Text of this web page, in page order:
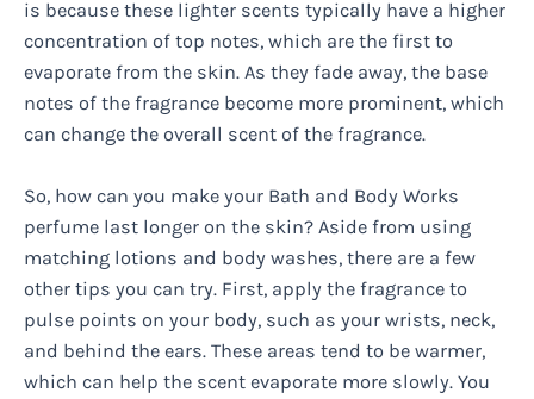
is because these lighter scents typically have a higher
concentration of top notes, which are the first to
evaporate from the skin. As they fade away, the base
notes of the fragrance become more prominent, which
can change the overall scent of the fragrance.
So, how can you make your Bath and Body Works
perfume last longer on the skin? Aside from using
matching lotions and body washes, there are a few
other tips you can try. First, apply the fragrance to
pulse points on your body, such as your wrists, neck,
and behind the ears. These areas tend to be warmer,
which can help the scent evaporate more slowly. You